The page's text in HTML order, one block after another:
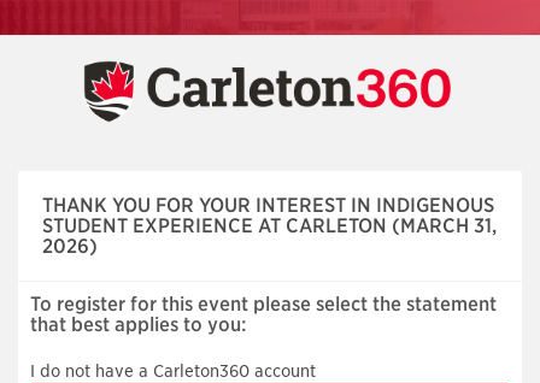
navigation
THANK YOU FOR YOUR INTEREST IN INDIGENOUS
STUDENT EXPERIENCE AT CARLETON (MARCH 31,
2026)
To register for this event please select the statement
that best applies to you:
I do not have a Carleton360 account